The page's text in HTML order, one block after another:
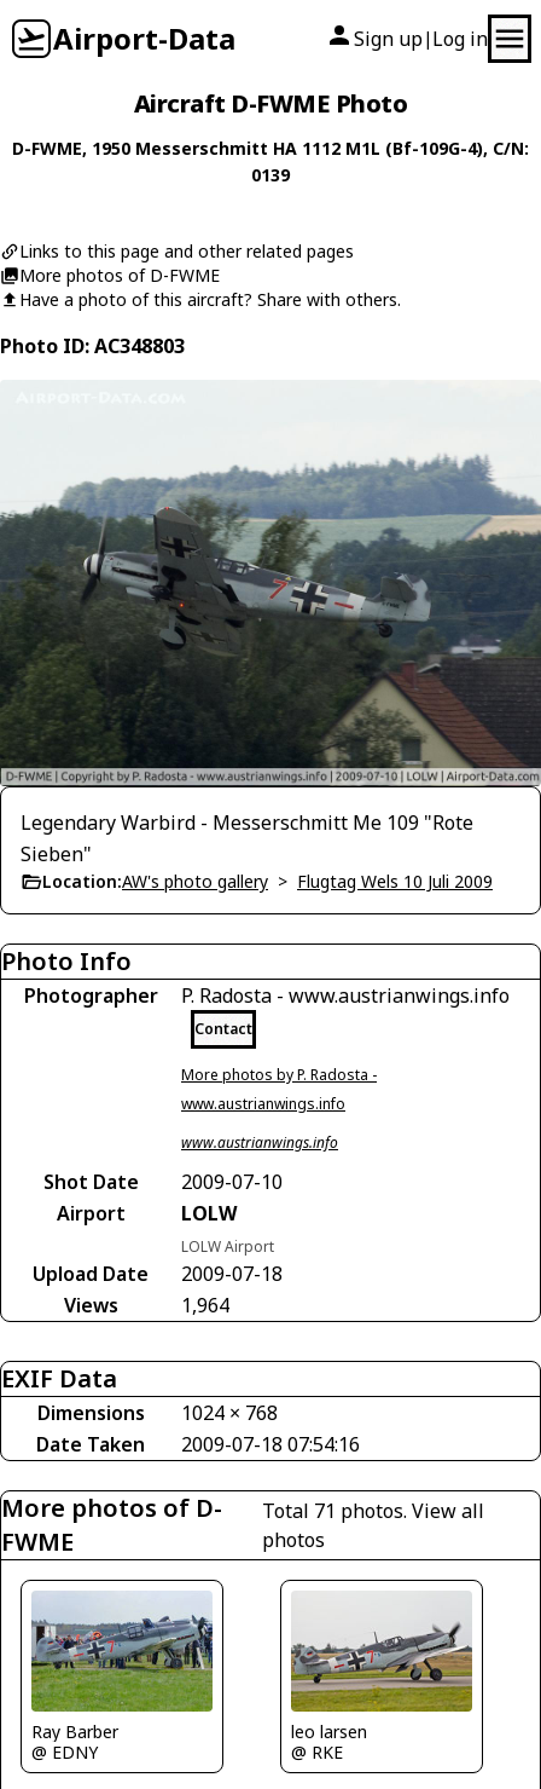
Airport-Data Sign up| Log in
Aircraft D-FWME Photo
D-FWME, 1950 Messerschmitt HA 1112 M1L (Bf-109G-4), C/N:
0139
Links to this page and other related pages
More photos of D-FWME
Have a photo of this aircraft? Share with others.
Photo ID: AC348803
Legendary Warbird - Messerschmitt Me 109 "Rote
Sieben"
Location:AW's photo gallery > Flugtag Wels 10 Juli 2009
Photo Info
Photographer P. Radosta - www.austrianwings.info
Contact
More photos by P. Radosta -
www.austrianwings.info
www.austrianwings.info
Shot Date
2009-07-10
Airport
LOLW
LOLW Airport
Upload Date
2009-07-18
Views
1,964
EXIF Data
Dimensions
1024 × 768
Date Taken
2009-07-18 07:54:16
More photos of D-
FWME
Total 71 photos.View all
photos
Ray Barber
@ EDNY
leo larsen
@ RKE